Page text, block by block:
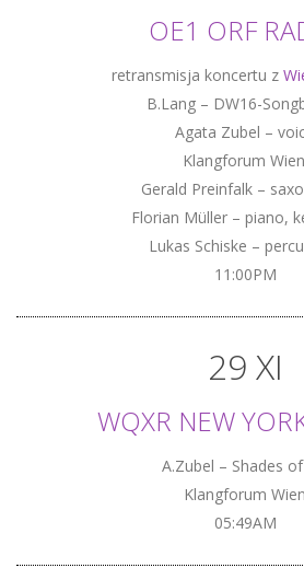
OE1 ORF
retransmisja koncertu z
B.Lang – DW16-
Agata Zubel –
Klangforum
Gerald Preinfalk –
Florian Müller – piano,
Lukas Schiske –
11:00PM
29 XI
WQXR NEW
A.Zubel – Shades
Klangforum Wien
05:49AM